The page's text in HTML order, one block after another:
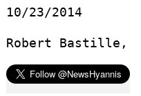
10/23/2014
Robert Bastille,